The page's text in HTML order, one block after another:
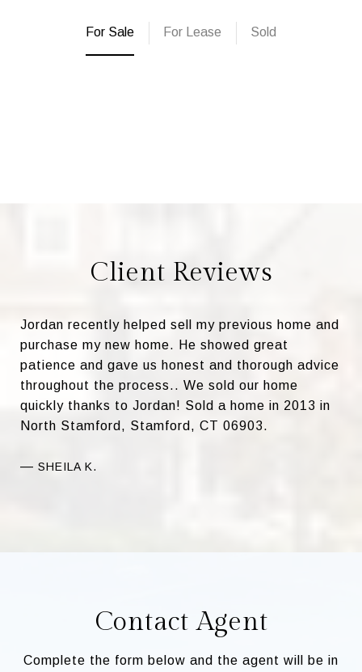
For Sale For Lease Sold
Client Reviews
Jordan recently helped sell my previous home and
purchase my new home. He showed great
patience and gave us honest and thorough advice
throughout the process.. We sold our home
quickly thanks to Jordan! Sold a home in 2013 in
North Stamford, Stamford, CT 06903.
— SHEILA K.
Contact Agent
Complete the form below and the agent will be in